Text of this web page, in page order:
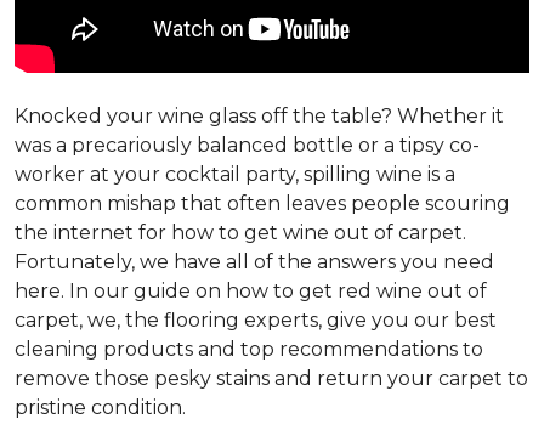
Knocked your wine glass off the table? Whether it
was a precariously balanced bottle or a tipsy co-
worker at your cocktail party, spilling wine is a
common mishap that often leaves people scouring
the internet for how to get wine out of carpet.
Fortunately, we have all of the answers you need
here. In our guide on how to get red wine out of
carpet, we, the flooring experts, give you our best
cleaning products and top recommendations to
remove those pesky stains and return your carpet to
pristine condition.